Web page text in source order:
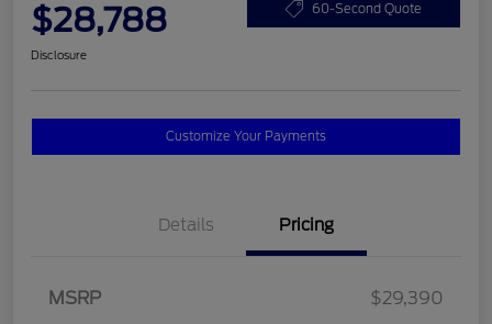
$28,788 60-Second Quote
Disclosure
Customize Your Payments
Details Pricing
MSRP
$29,390